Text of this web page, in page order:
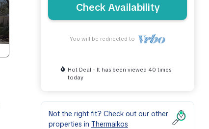
Check Availability
You will be redirected to
Hot Deal - It has been viewed 40 times
today
Not the right fit? Check out our other
properties in Thermaikos